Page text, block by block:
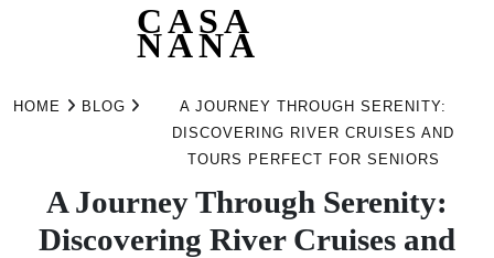
CASA
NANA
HOME BLOG
A JOURNEY THROUGH SERENITY:
DISCOVERING RIVER CRUISES AND
TOURS PERFECT FOR SENIORS
A Journey Through Serenity:
Discovering River Cruises and